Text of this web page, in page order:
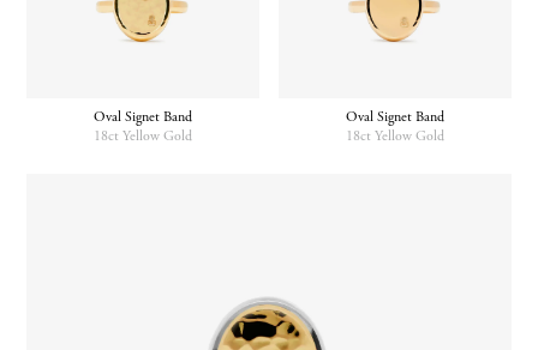
Oval Signet Band
18ct Yellow Gold
Oval Signet Band
18ct Yellow Gold